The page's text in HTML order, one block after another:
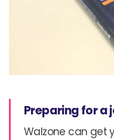
Preparing for a
Walzone can get